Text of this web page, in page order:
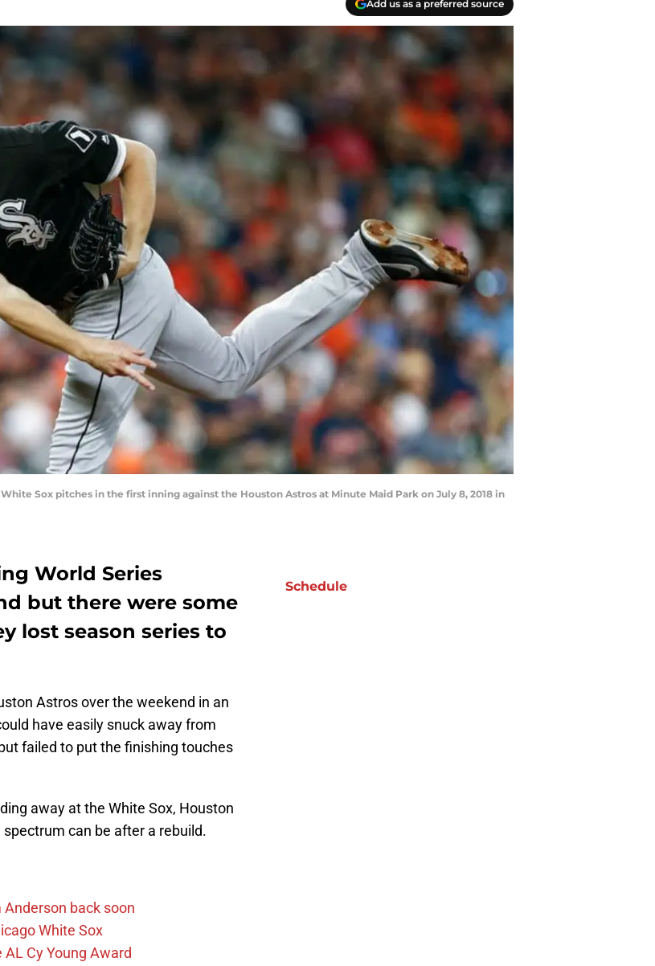
Add us as a preferred source
White Sox pitches in the first inning against the Houston Astros at Minute Maid Park on July 8, 2018 in
World Series
but there were some
lost season series to
Astros over the weekend in an
have easily snuck away from
failed to put the finishing touches
away at the White Sox, Houston
can be after a rebuild.
back soon
White Sox
Cy Young Award
Schedule